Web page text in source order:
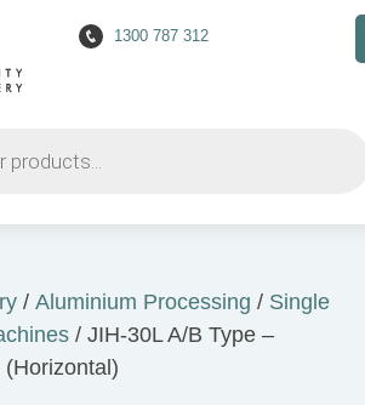
1300 787 312
/ Aluminium Processing / Single
/ JIH-30L A/B Type –